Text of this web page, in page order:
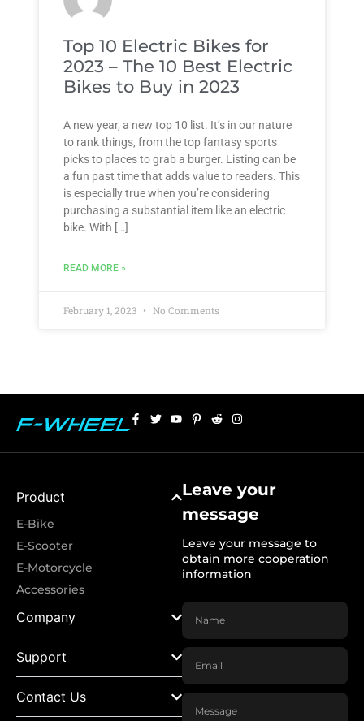
Top 10 Electric Bikes for
2023 – The 10 Best Electric
Bikes to Buy in 2023
A new year, a new top 10 list. It’s in our nature
to rank things, from the top fantasy sports
picks to places to grab a burger. Listing can be
a fun past time that adds value to readers. This
is especially true when you’re considering
purchasing a substantial item like an electric
bike. With […]
READ MORE »
February 1, 2023 No Comments
Product
E-Bike
E-Scooter
E-Motorcycle
Accessories
Company
Support
Contact Us
Leave your
message
Leave your message to
obtain more cooperation
information